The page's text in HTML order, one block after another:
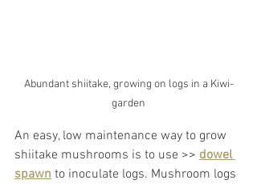
Abundant shiitake, growing on logs in a Kiwi-
garden
An easy, low maintenance way to grow
shiitake mushrooms is to use >> dowel
spawn to inoculate logs. Mushroom logs